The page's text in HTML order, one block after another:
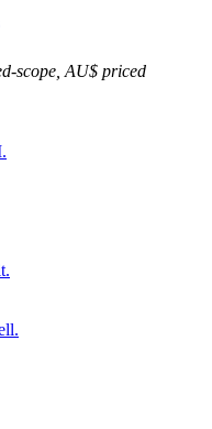
scope, AU$ priced